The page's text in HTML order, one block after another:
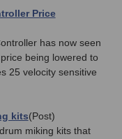
Price
has now seen
being lowered to
25 velocity sensitive
kits(Post)
miking kits that